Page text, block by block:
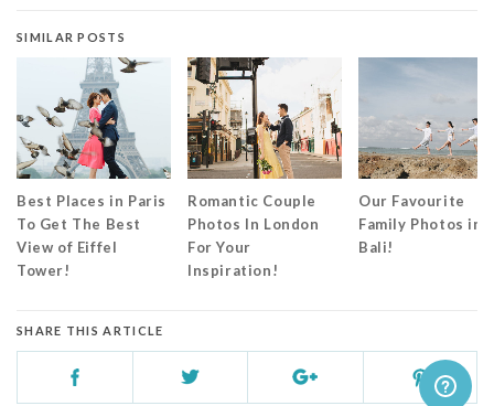
SIMILAR POSTS
Best Places in Paris
To Get The Best
View of Eiffel
Tower!
Romantic Couple
Photos In London
For Your
Inspiration!
Our Favourite
Family Photos in
Bali!
SHARE THIS ARTICLE